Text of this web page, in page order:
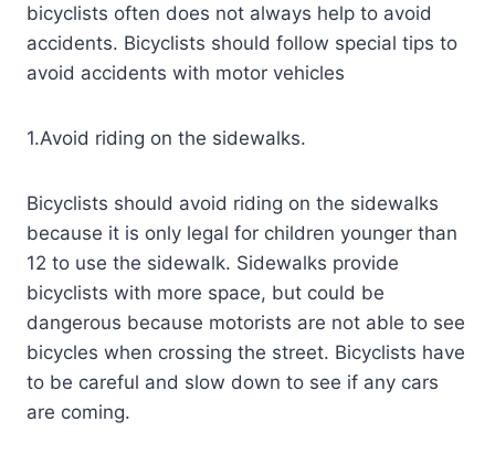
bicyclists often does not always help to avoid
accidents. Bicyclists should follow special tips to
avoid accidents with motor vehicles
1.Avoid riding on the sidewalks.
Bicyclists should avoid riding on the sidewalks
because it is only legal for children younger than
12 to use the sidewalk. Sidewalks provide
bicyclists with more space, but could be
dangerous because motorists are not able to see
bicycles when crossing the street. Bicyclists have
to be careful and slow down to see if any cars
are coming.